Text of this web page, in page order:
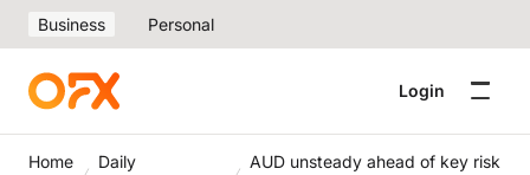
Business Personal
Login
Home
Daily
AUD unsteady ahead of key risk